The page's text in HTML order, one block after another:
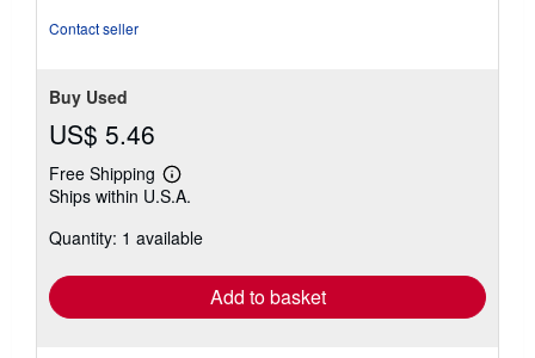
Contact seller
Buy Used
US$ 5.46
Free Shipping
Learn
more
shipping
Ships within U.S.A.
Quantity: 1 available
Add to basket